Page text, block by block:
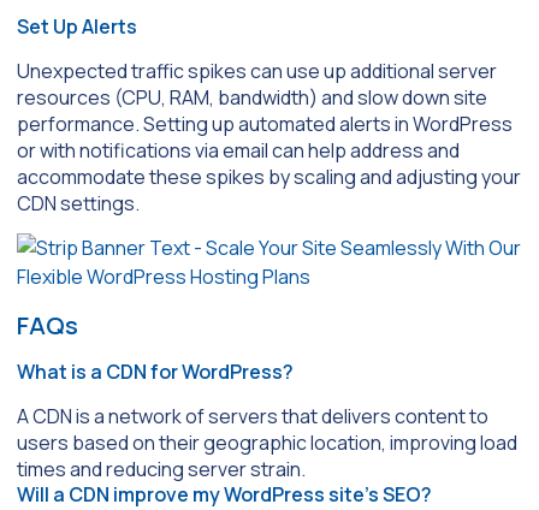
Set Up Alerts
Unexpected traffic spikes can use up additional server
resources (CPU, RAM, bandwidth) and slow down site
performance. Setting up automated alerts in WordPress
or with notifications via email can help address and
accommodate these spikes by scaling and adjusting your
CDN settings.
FAQs
What is a CDN for WordPress?
A CDN is a network of servers that delivers content to
users based on their geographic location, improving load
times and reducing server strain.
Will a CDN improve my WordPress site’s SEO?